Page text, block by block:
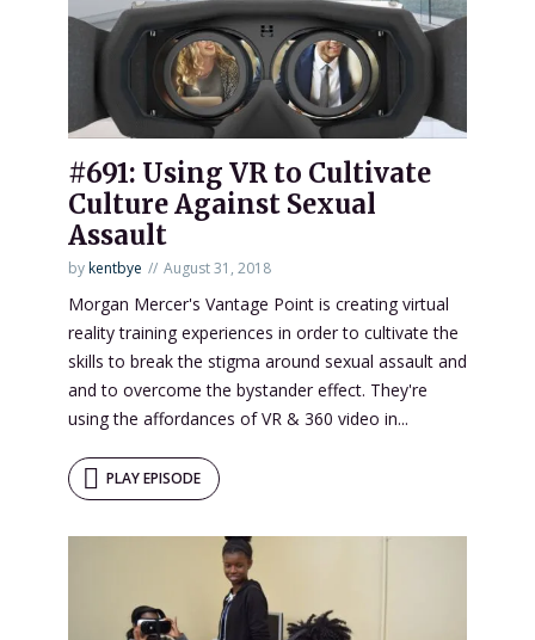
#691: Using VR to Cultivate
Culture Against Sexual
Assault
bykentbye August 31, 2018
Morgan Mercer's Vantage Point is creating virtual
reality training experiences in order to cultivate the
skills to break the stigma around sexual assault and
and to overcome the bystander effect. They're
using the affordances of VR & 360 video in...
PLAY EPISODE